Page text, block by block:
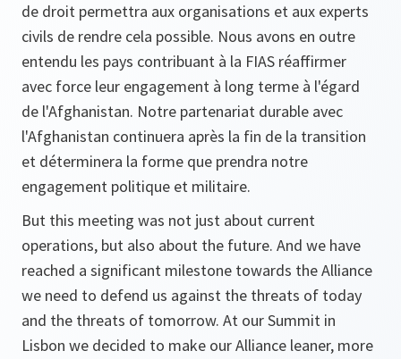
de droit permettra aux organisations et aux experts
civils de rendre cela possible. Nous avons en outre
entendu les pays contribuant à la FIAS réaffirmer
avec force leur engagement à long terme à l'égard
de l'Afghanistan. Notre partenariat durable avec
l'Afghanistan continuera après la fin de la transition
et déterminera la forme que prendra notre
engagement politique et militaire.
But this meeting was not just about current
operations, but also about the future. And we have
reached a significant milestone towards the Alliance
we need to defend us against the threats of today
and the threats of tomorrow. At our Summit in
Lisbon we decided to make our Alliance leaner, more